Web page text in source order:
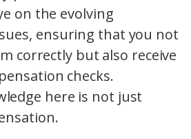
on the evolving
, ensuring that you not
correctly but also receive
checks.
here is not just